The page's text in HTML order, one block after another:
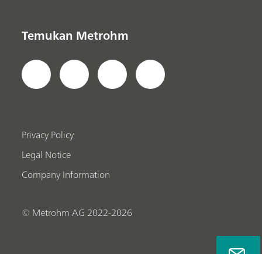
Temukan Metrohm
Privacy Policy
Legal Notice
Company Information
© Metrohm AG 2022-2026